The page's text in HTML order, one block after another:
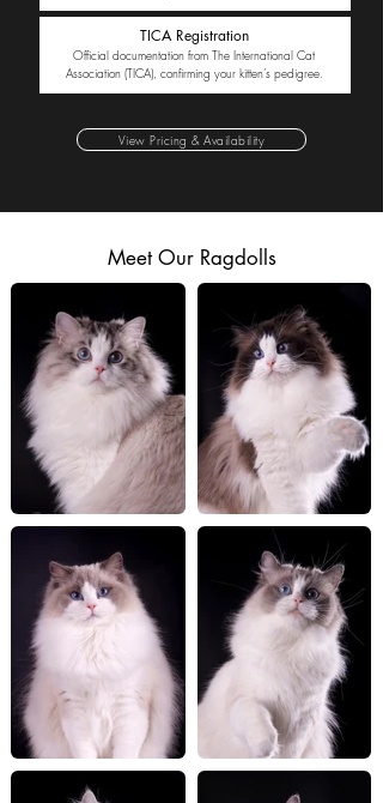
TICA Registration
Official documentation from The International Cat
Association (TICA), confirming your kitten’s pedigree.
View Pricing & Availability
Meet Our Ragdolls